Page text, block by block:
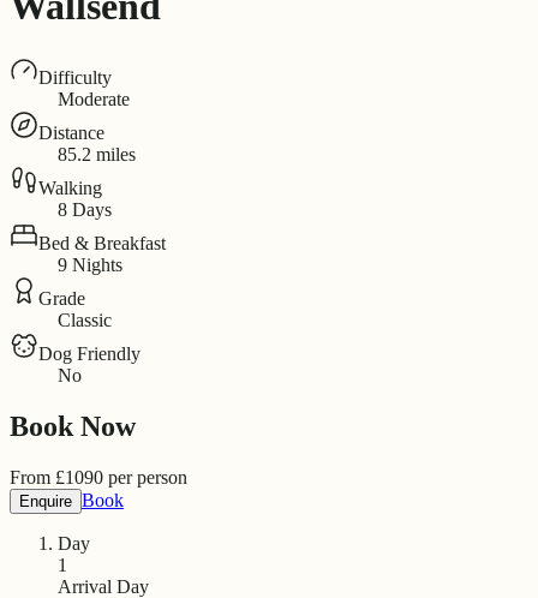
Difficulty
Moderate
Distance
85.2 miles
Walking
8 Days
Bed & Breakfast
9 Nights
Grade
Classic
Dog Friendly
No
Book Now
From £1090 per person
Enquire Book
Day
1
Arrival Day